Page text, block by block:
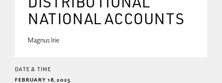
NATIONAL ACCOUNTS
Magnus Irie
DATE & TIME
FEBRUARY 18, 2025